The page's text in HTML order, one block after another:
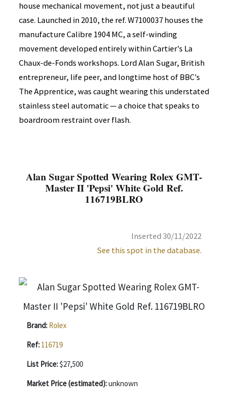
house mechanical movement, not just a beautiful
case. Launched in 2010, the ref. W7100037 houses the
manufacture Calibre 1904 MC, a self-winding
movement developed entirely within Cartier's La
Chaux-de-Fonds workshops. Lord Alan Sugar, British
entrepreneur, life peer, and longtime host of BBC's
The Apprentice, was caught wearing this understated
stainless steel automatic — a choice that speaks to
boardroom restraint over flash.
Alan Sugar Spotted Wearing Rolex GMT-
Master II 'Pepsi' White Gold Ref.
116719BLRO
Inserted 30/11/2022
See this spot in the database.
Brand: Rolex
Ref: 116719
List Price:$27,500
Market Price (estimated):unknown